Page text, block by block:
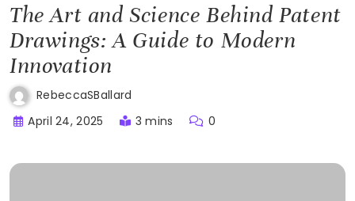
The Art and Science Behind Patent
Drawings: A Guide to Modern
Innovation
RebeccaSBallard
April 24, 2025
3 mins 0